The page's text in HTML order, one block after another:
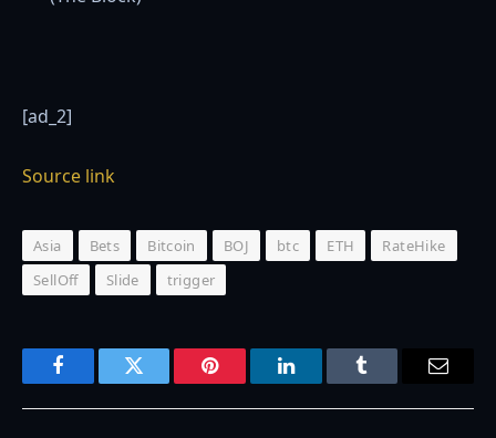
[ad_2]
Source link
Asia Bets Bitcoin BOJ btc ETH
RateHike
SellOff
Slide trigger
FacebookTwitter Pinterest LinkedInTumblr